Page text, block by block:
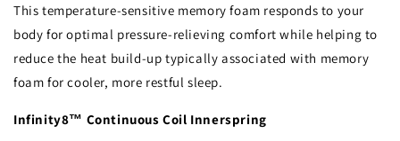
This temperature-sensitive memory foam responds to your
body for optimal pressure-relieving comfort while helping to
reduce the heat build-up typically associated with memory
foam for cooler, more restful sleep.
Infinity8™ Continuous Coil Innerspring